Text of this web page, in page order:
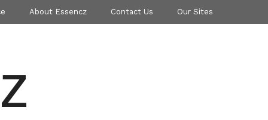
About Essencz Contact Us Our Sites